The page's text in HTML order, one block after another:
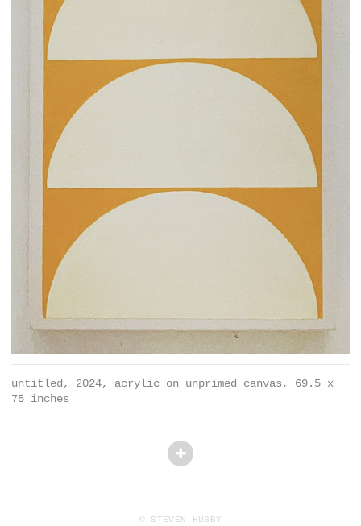
untitled, 2024, acrylic on unprimed canvas, 69.5 x
75 inches
© STEVEN HUSBY